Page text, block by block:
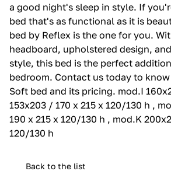
a good night's sleep in style. If
bed that's as functional as it is
bed by Reflex is the one for you.
headboard, upholstered design,
style, this bed is the perfect
bedroom. Contact us today to
Soft bed and its pricing. mod.I
153x203 / 170 x 215 x 120/130 h ,
190 x 215 x 120/130 h , mod.K
120/130 h
Back to the list